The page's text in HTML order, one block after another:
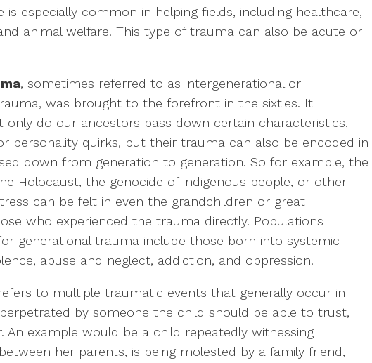
is especially common in helping fields, including healthcare,
animal welfare. This type of trauma can also be acute or
, sometimes referred to as intergenerational or
was brought to the forefront in the sixties. It
only do our ancestors pass down certain characteristics,
personality quirks, but their trauma can also be encoded in
down from generation to generation. So for example, the
Holocaust, the genocide of indigenous people, or other
can be felt in even the grandchildren or great
who experienced the trauma directly. Populations
generational trauma include those born into systemic
abuse and neglect, addiction, and oppression.
to multiple traumatic events that generally occur in
by someone the child should be able to trust,
An example would be a child repeatedly witnessing
her parents, is being molested by a family friend,